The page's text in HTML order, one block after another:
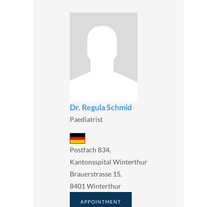
Dr. Regula Schmid
Paediatrist
Postfach 834,
Kantonsspital Winterthur
Brauerstrasse 15,
8401 Winterthur
APPOINTMENT